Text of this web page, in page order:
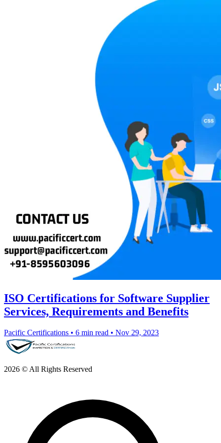
ISO Certifications for Software Supplier
Services, Requirements and Benefits
Pacific Certifications • 6 min read • Nov 29, 2023
2026 © All Rights Reserved